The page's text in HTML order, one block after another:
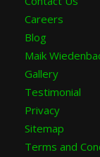
Careers
Blog
Maik
Gallery
Testimonial
Privacy
Sitemap
Terms and